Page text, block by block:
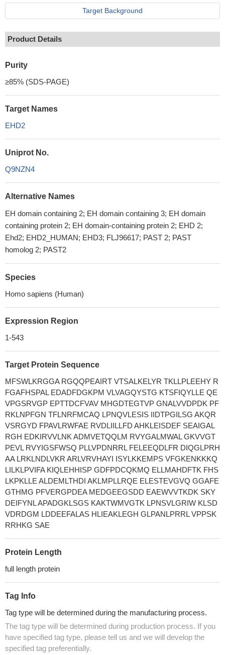
Target Background
Product Details
Purity
≥85% (SDS-PAGE)
Target Names
EHD2
Uniprot No.
Q9NZN4
Alternative Names
EH domain containing 2; EH domain containing 3; EH domain
containing protein 2; EH domain-containing protein 2; EHD 2;
Ehd2; EHD2_HUMAN; EHD3; FLJ96617; PAST 2; PAST
homolog 2; PAST2
Species
Homo sapiens (Human)
Expression Region
1-543
Target Protein Sequence
MFSWLKRGGA RGQQPEAIRT VTSALKELYR TKLLPLEEHY R
FGAFHSPAL EDADFDGKPM VLVAGQYSTG KTSFIQYLLE QE
VPGSRVGP EPTTDCFVAV MHGDTEGTVP GNALVVDPDK PF
RKLNPFGN TFLNRFMCAQ LPNQVLESIS IIDTPGILSG AKQR
VSRGYD FPAVLRWFAE RVDLIILLFD AHKLEISDEF SEAIGAL
RGH EDKIRVVLNK ADMVETQQLM RVYGALMWAL GKVVGT
PEVL RVYIGSFWSQ PLLVPDNRRL FELEEQDLFR DIQGLPRH
AA LRKLNDLVKR ARLVRVHAYI ISYLKKEMPS VFGKENKKKQ
LILKLPVIFA KIQLEHHISP GDFPDCQKMQ ELLMAHDFTK FHS
LKPKLLE ALDEMLTHDI AKLMPLLRQE ELESTEVGVQ GGAFE
GTHMG PFVERGPDEA MEDGEEGSDD EAEWVVTKDK SKY
DEIFYNL APADGKLSGS KAKTWMVGTK LPNSVLGRIW KLSD
VDRDGM LDDEEFALAS HLIEAKLEGH GLPANLPRRL VPPSK
RRHKG SAE
Protein Length
full length protein
Tag Info
Tag type will be determined during the manufacturing process.
The tag type will be determined during production process. If you
have specified tag type, please tell us and we will develop the
specified tag preferentially.